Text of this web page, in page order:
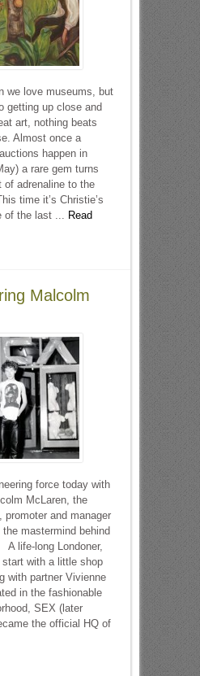
we love museums, but
getting up close and
art, nothing beats
Almost once a
happen in
a rare gem turns
of adrenaline to the
time it’s Christie’s
of the last ... Read
Malcolm
force today with
McLaren, the
promoter and manager
mastermind behind
life-long Londoner,
start with a little shop
with partner Vivienne
in the fashionable
SEX (later
the official HQ of